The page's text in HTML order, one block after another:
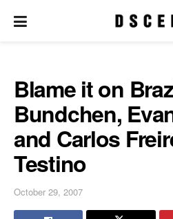
Blame it on
Bundchen,
and Carlos
Testino
October 29, 2007